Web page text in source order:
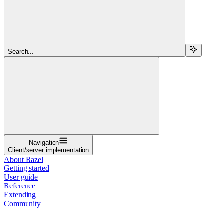
Search...
Navigation
Client/server implementation
About Bazel
Getting started
User guide
Reference
Extending
Community